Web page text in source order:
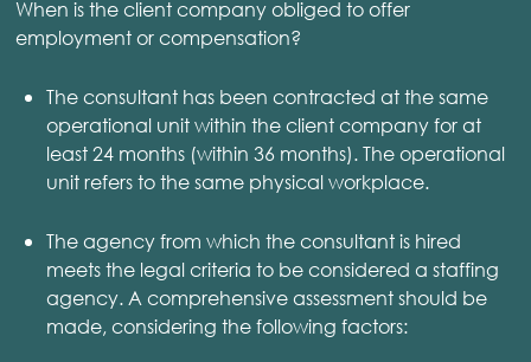
When is the client company obliged to offer
employment or compensation?
The consultant has been contracted at the same
operational unit within the client company for at
least 24 months (within 36 months). The operational
unit refers to the same physical workplace.
The agency from which the consultant is hired
meets the legal criteria to be considered a staffing
agency. A comprehensive assessment should be
made, considering the following factors: